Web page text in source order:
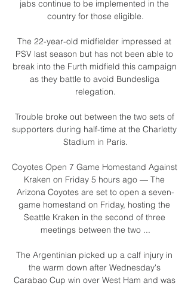
jabs continue to be implemented in the
country for those eligible.
The 22-year-old midfielder impressed at
PSV last season but has not been able to
break into the Furth midfield this campaign
as they battle to avoid Bundesliga
relegation.
Trouble broke out between the two sets of
supporters during half-time at the Charletty
Stadium in Paris.
Coyotes Open 7 Game Homestand Against
Kraken on Friday 5 hours ago — The
Arizona Coyotes are set to open a seven-
game homestand on Friday, hosting the
Seattle Kraken in the second of three
meetings between the two ...
The Argentinian picked up a calf injury in
the warm down after Wednesday's
Carabao Cup win over West Ham and was